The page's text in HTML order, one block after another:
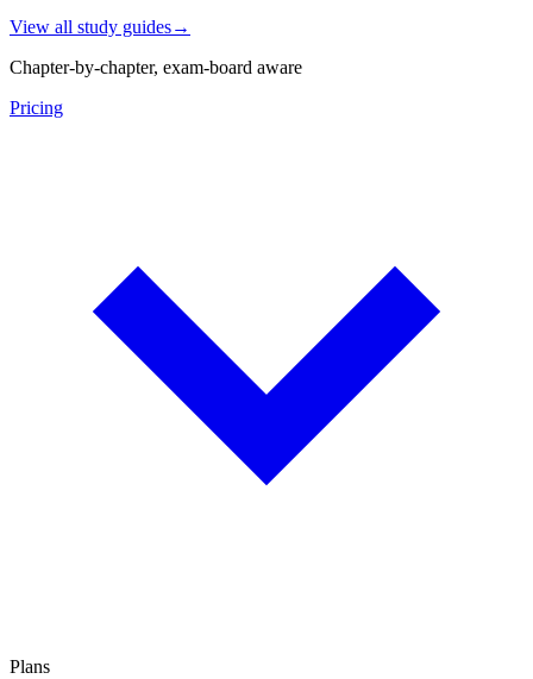
View all study guides→
Chapter-by-chapter, exam-board aware
Pricing
Plans